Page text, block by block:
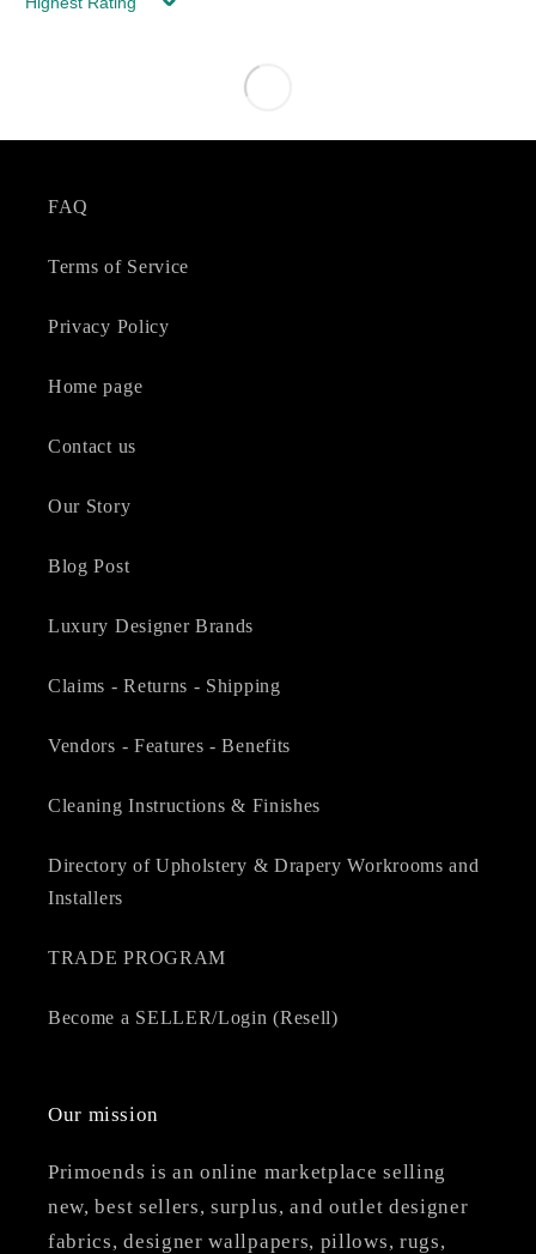
Sort by
FAQ
Terms of Service
Privacy Policy
Home page
Contact us
Our Story
Blog Post
Luxury Designer Brands
Claims - Returns - Shipping
Vendors - Features - Benefits
Cleaning Instructions & Finishes
Directory of Upholstery & Drapery Workrooms and
Installers
TRADE PROGRAM
Become a SELLER/Login (Resell)
Our mission
Primoends is an online marketplace selling
new, best sellers, surplus, and outlet designer
fabrics, designer wallpapers, pillows, rugs,